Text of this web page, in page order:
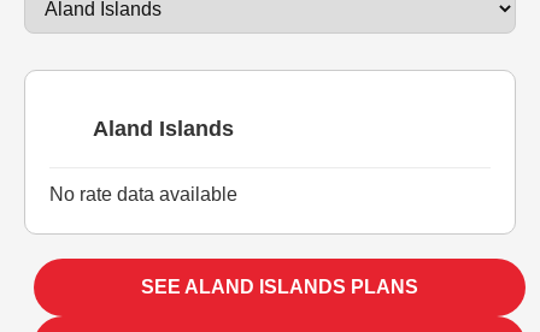
Aland Islands
No rate data available
SEE ALAND ISLANDS PLANS